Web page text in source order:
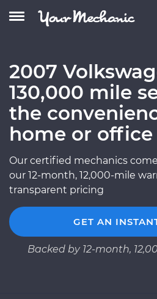
2007
130,000 mile
the
home or office
Our certified mechanics
our 12-month, 12,000-mile
transparent pricing
GET AN
Backed by 12-month,